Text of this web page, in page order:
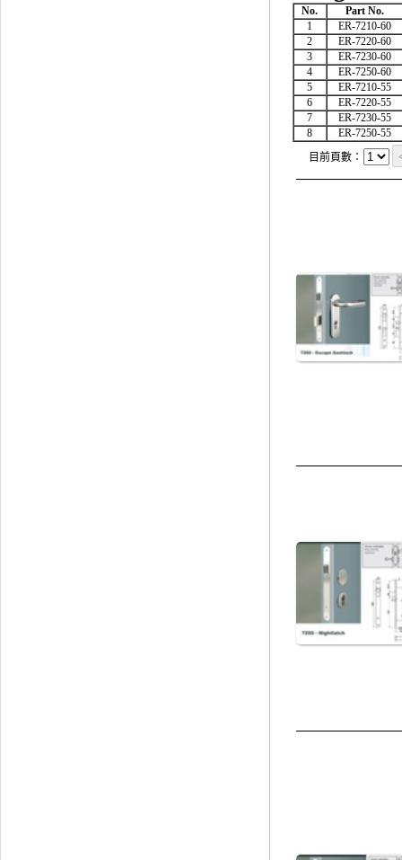
No.
Part No.
1
ER-7210-60
2
ER-7220-60
3
ER-7230-60
4
ER-7250-60
5
ER-7210-55
6
ER-7220-55
7
ER-7230-55
8
ER-7250-55
目前頁數：